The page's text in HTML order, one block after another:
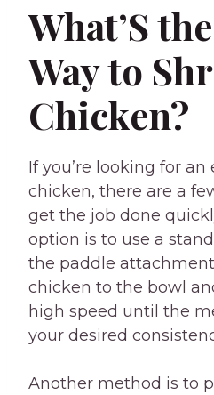
What’S
Way to
Chicken?
If you’re looking for an
chicken, there are a
get the job done
option is to use a
the paddle
chicken to the bowl
high speed until the
your desired
Another method is to